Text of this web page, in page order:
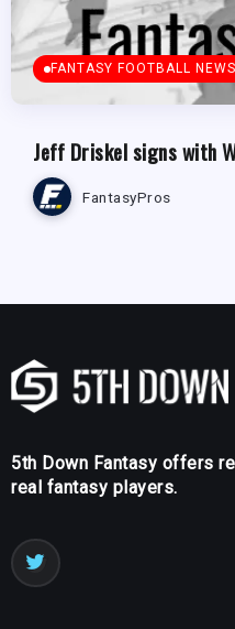
FANTASY FOOTBALL NEWS
Jeff Driskel signs with
FantasyPros
5th Down Fantasy offers
real fantasy players.